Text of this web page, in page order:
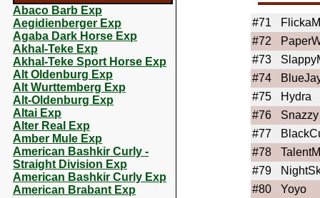
Abaco Barb Exp
Aegidienberger Exp
Agaba Dark Horse Exp
Akhal-Teke Exp
Akhal-Teke Sport Horse Exp
Alt Oldenburg Exp
Alt Wurttemberg Exp
Alt-Oldenburg Exp
Altai Exp
Alter Real Exp
Amber Mule Exp
American Bashkir Curly -
Straight Division Exp
American Bashkir Curly Exp
American Brabant Exp
#71
#72
#73
#74
#75
Hydra
#76
Snazzy
#77
#78
#79
#80
Yoyo